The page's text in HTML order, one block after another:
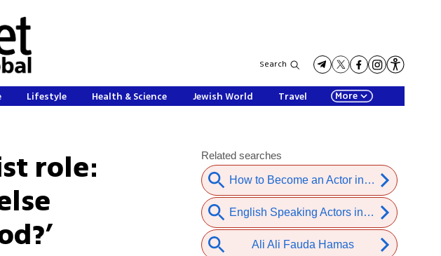
Search
Lifestyle Health & Science Jewish World Travel More
role: